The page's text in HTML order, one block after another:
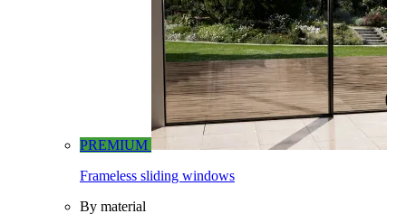
PREMIUM
Frameless sliding windows
By material